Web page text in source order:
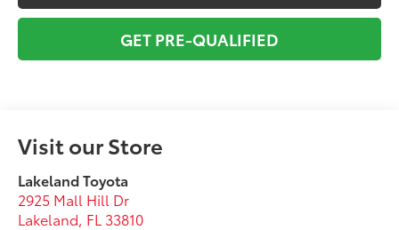
GET PRE-QUALIFIED
Visit our Store
Lakeland Toyota
2925 Mall Hill Dr
Lakeland, FL 33810